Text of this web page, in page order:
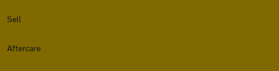
Sell
Aftercare